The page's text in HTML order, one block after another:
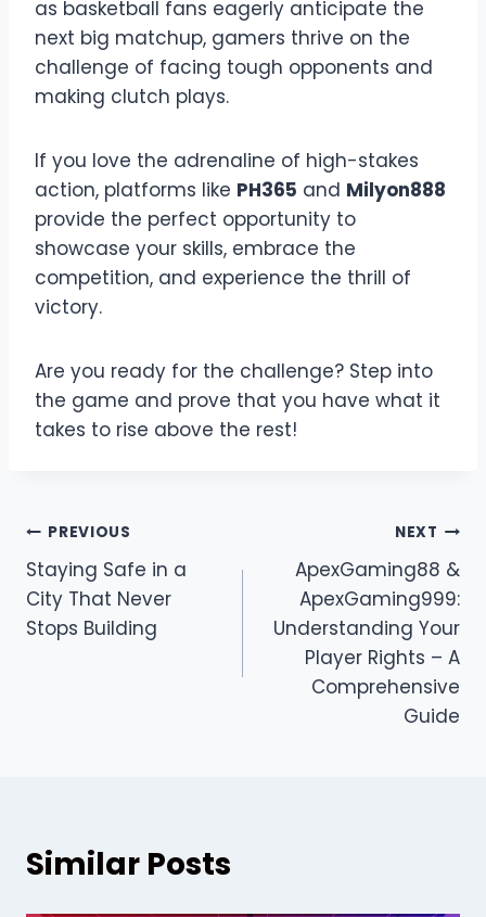
as basketball fans eagerly anticipate the
next big matchup, gamers thrive on the
challenge of facing tough opponents and
making clutch plays.
If you love the adrenaline of high-stakes
action, platforms like PH365 and Milyon888
provide the perfect opportunity to
showcase your skills, embrace the
competition, and experience the thrill of
victory.
Are you ready for the challenge? Step into
the game and prove that you have what it
takes to rise above the rest!
Post
navigation
PREVIOUS
Staying Safe in a
City That Never
Stops Building
NEXT
ApexGaming88 &
ApexGaming999:
Understanding Your
Player Rights – A
Comprehensive
Guide
Similar Posts